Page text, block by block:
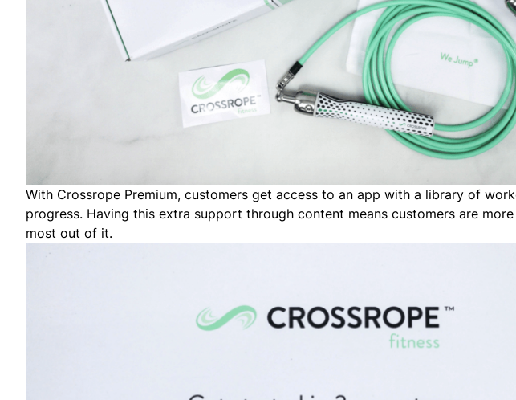
With Crossrope Premium, customers get access to an app with a library of
progress. Having this extra support through content means customers are
most out of it.